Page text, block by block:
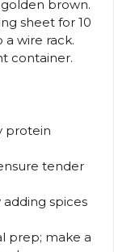
brown.
sheet for 10
wire rack.
container.
protein
tender
spices
prep; make a